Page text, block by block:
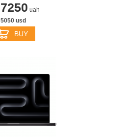
uah
5050 usd
BUY